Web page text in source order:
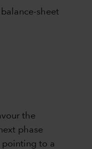
sheet
the
phase
pointing to a